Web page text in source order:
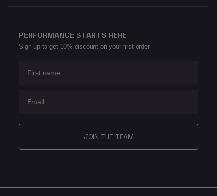
PERFORMANCE STARTS HERE
Sign-up to get 10% discount on your first order
JOIN THE TEAM